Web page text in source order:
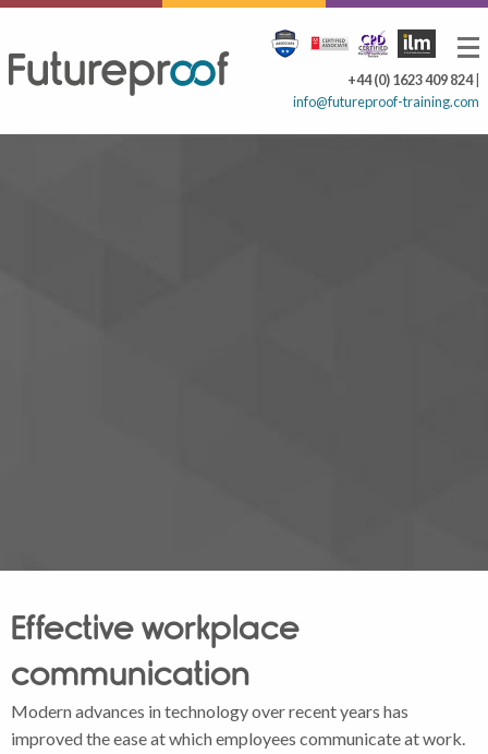
+44 (0) 1623 409 824|
info@futureproof-training.com
Effective workplace
communication
Modern advances in technology over recent years has
improved the ease at which employees communicate at work.